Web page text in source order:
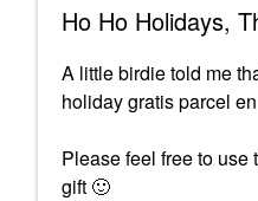
Ho Ho Holidays,
A little birdie told me
holiday gratis parcel
Please feel free to
gift 🙂